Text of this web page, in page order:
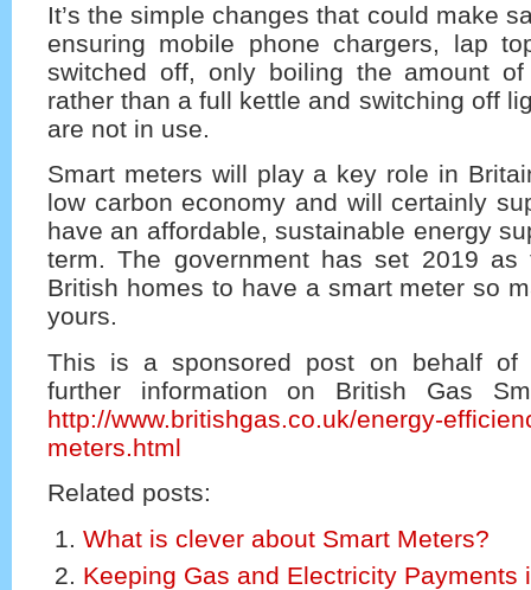
It’s the simple changes that could make
ensuring mobile phone chargers, lap
switched off, only boiling the amount
rather than a full kettle and switching off
are not in use.
Smart meters will play a key role in
low carbon economy and will certainly
have an affordable, sustainable energy
term. The government has set 2019
British homes to have a smart meter so
yours.
This is a sponsored post on behalf of
further information on British Gas
http://www.britishgas.co.uk/energy-
meters.html
Related posts:
What is clever about Smart Meters?
Keeping Gas and Electricity Payments